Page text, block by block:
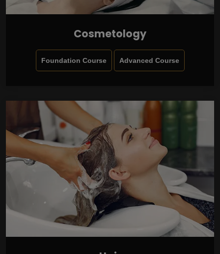
Cosmetology
Foundation Course Advanced Course